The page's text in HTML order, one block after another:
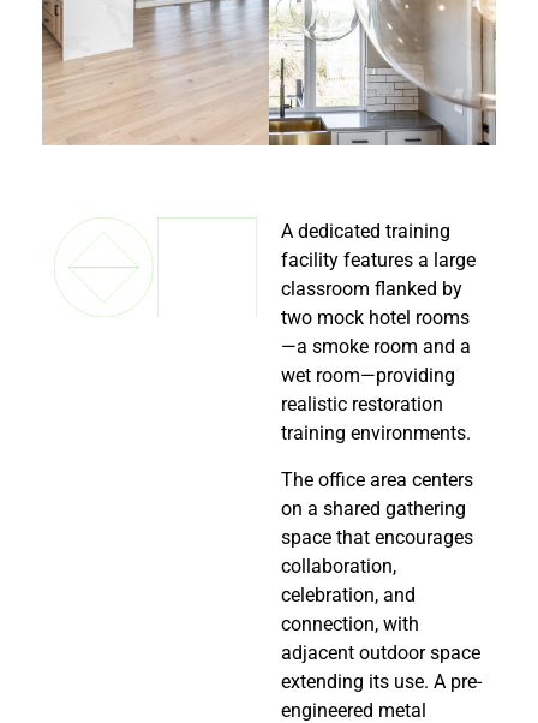
A dedicated training
facility features a large
classroom flanked by
two mock hotel rooms
—a smoke room and a
wet room—providing
realistic restoration
training environments.
The office area centers
on a shared gathering
space that encourages
collaboration,
celebration, and
connection, with
adjacent outdoor space
extending its use. A pre-
engineered metal